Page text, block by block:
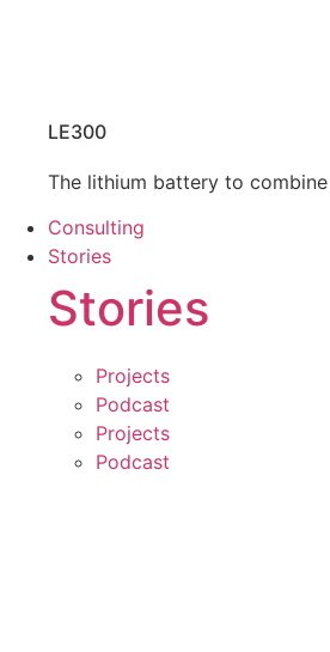
LE300
The lithium battery to
Consulting
Stories
Stories
Projects
Podcast
Projects
Podcast